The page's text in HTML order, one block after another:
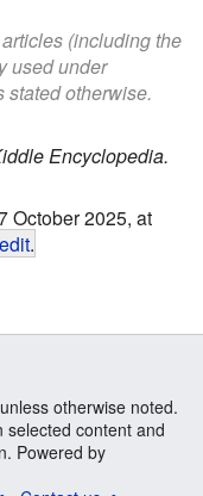
articles (including the
used under
stated otherwise.
Encyclopedia.
October 2025, at
.
unless otherwise noted.
selected content and
Powered by